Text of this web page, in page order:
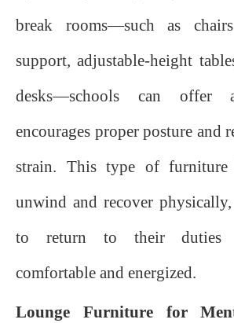
break rooms—such as
support, adjustable-height
desks—schools can offer
encourages proper posture and
strain. This type of furniture
unwind and recover
to return to their duties
comfortable and energized.
Lounge Furniture for